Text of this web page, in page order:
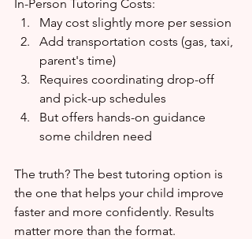
In-Person Tutoring Costs:
May cost slightly more per session
Add transportation costs (gas, taxi,
parent's time)
Requires coordinating drop-off
and pick-up schedules
But offers hands-on guidance
some children need
The truth? The best tutoring option is
the one that helps your child improve
faster and more confidently. Results
matter more than the format.